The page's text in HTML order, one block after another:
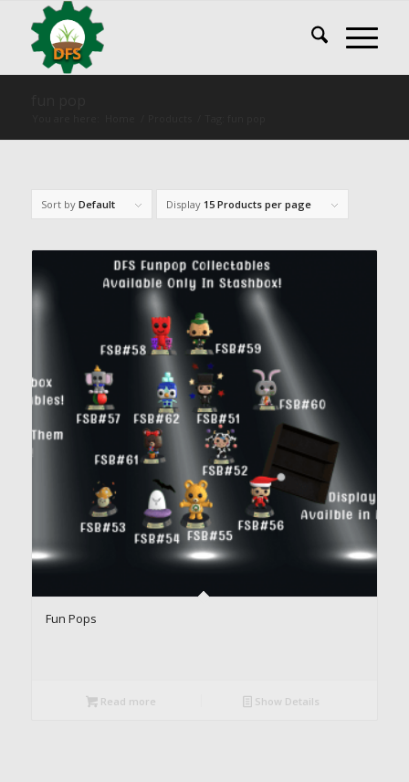
Sort by Default Display 15 Products per page
Fun Pops
Read more Show Details